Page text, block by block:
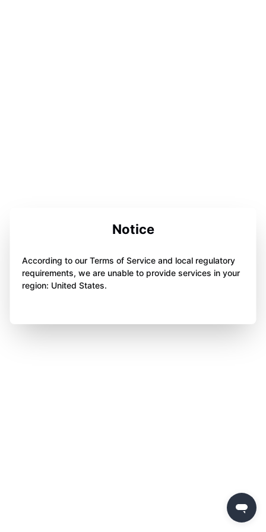
Notice
According to our Terms of Service and local regulatory
requirements, we are unable to provide services in your
region: United States.